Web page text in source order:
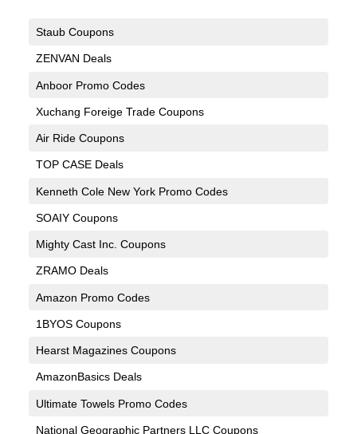
Staub Coupons
ZENVAN Deals
Anboor Promo Codes
Xuchang Foreige Trade Coupons
Air Ride Coupons
TOP CASE Deals
Kenneth Cole New York Promo Codes
SOAIY Coupons
Mighty Cast Inc. Coupons
ZRAMO Deals
Amazon Promo Codes
1BYOS Coupons
Hearst Magazines Coupons
AmazonBasics Deals
Ultimate Towels Promo Codes
National Geographic Partners LLC Coupons